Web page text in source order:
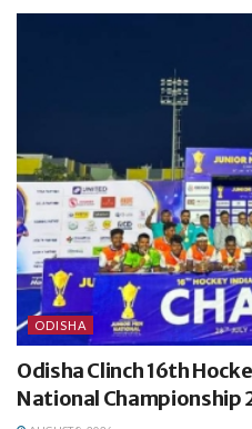
ODISHA
Odisha Clinch 16th
National Championship